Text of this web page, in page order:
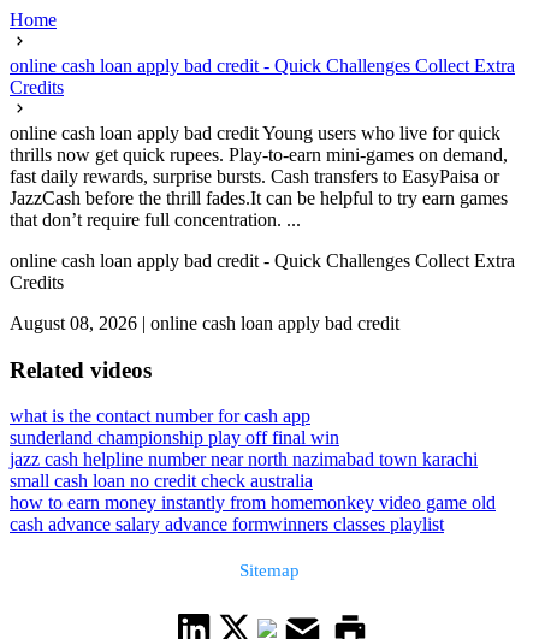
Home
online cash loan apply bad credit - Quick Challenges Collect Extra
Credits
online cash loan apply bad credit Young users who live for quick
thrills now get quick rupees. Play-to-earn mini-games on demand,
fast daily rewards, surprise bursts. Cash transfers to EasyPaisa or
JazzCash before the thrill fades.It can be helpful to try earn games
that don’t require full concentration. ...
online cash loan apply bad credit - Quick Challenges Collect Extra
Credits
August 08, 2026 | online cash loan apply bad credit
Related videos
what is the contact number for cash app
sunderland championship play off final win
jazz cash helpline number near north nazimabad town karachi
small cash loan no credit check australia
how to earn money instantly from homemonkey video game old
cash advance salary advance formwinners classes playlist
Sitemap